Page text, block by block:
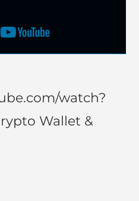
watch?
Wallet &